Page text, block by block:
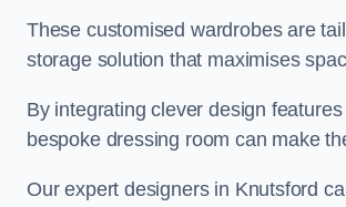
These customised wardrobes are
storage solution that maximises
By integrating clever design
bespoke dressing room can make
Our expert designers in Knutsford